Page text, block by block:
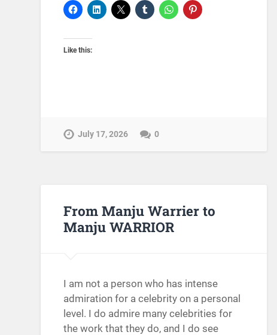
Like this:
July 17, 2026 0
From Manju Warrier to
Manju WARRIOR
I am not a person who has intense
admiration for a celebrity on a personal
level. I do admire many celebrities for
the work that they do, and I do see